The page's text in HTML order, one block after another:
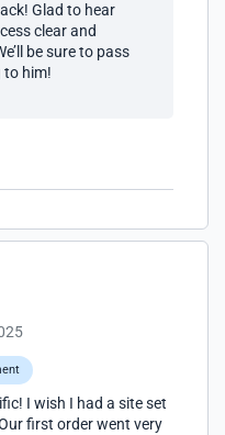
Glad to hear
clear and
be sure to pass
to him!
I wish I had a site set
first order went very